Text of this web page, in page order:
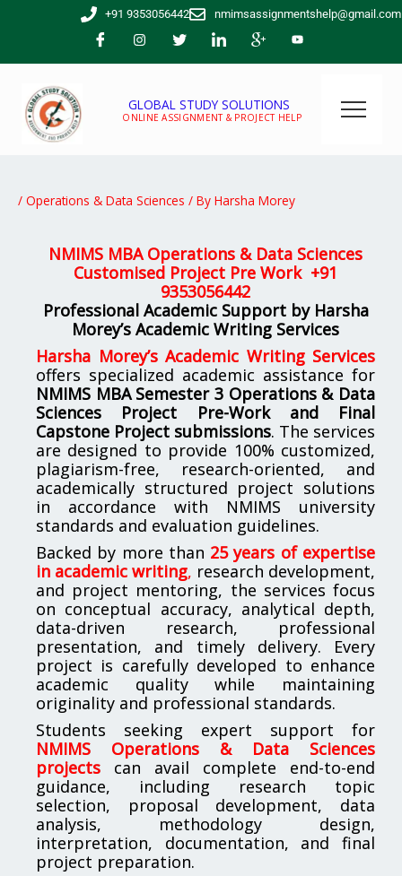
+91 9353056442 nmimsassignmentshelp@gmail.com
GLOBAL STUDY SOLUTIONS
ONLINE ASSIGNMENT & PROJECT HELP
/ Operations & Data Sciences / By Harsha Morey
NMIMS MBA Operations & Data Sciences
Customised Project Pre Work +91
9353056442
Professional Academic Support by Harsha
Morey’s Academic Writing Services
Harsha Morey’s Academic Writing Services
offers specialized academic assistance for
NMIMS MBA Semester 3 Operations & Data
Sciences Project Pre-Work and Final
Capstone Project submissions. The services
are designed to provide 100% customized,
plagiarism-free, research-oriented, and
academically structured project solutions
in accordance with NMIMS university
standards and evaluation guidelines.
Backed by more than 25 years of expertise
in academic writing, research development,
and project mentoring, the services focus
on conceptual accuracy, analytical depth,
data-driven research, professional
presentation, and timely delivery. Every
project is carefully developed to enhance
academic quality while maintaining
originality and professional standards.
Students seeking expert support for
NMIMS Operations & Data Sciences
projects can avail complete end-to-end
guidance, including research topic
selection, proposal development, data
analysis, methodology design,
interpretation, documentation, and final
project preparation.